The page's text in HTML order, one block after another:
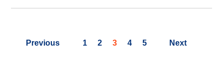
Previous 1 2 3 4 5 Next